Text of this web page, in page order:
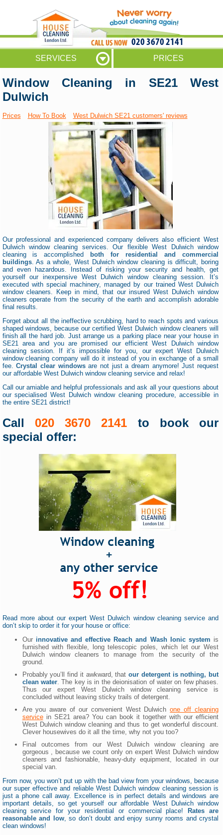
020 3670 2141
SERVICES PRICES
Window Cleaning in SE21 West
Dulwich
Prices How To Book West Dulwich SE21 customers' reviews
Our professional and experienced company delivers also efficient West
Dulwich window cleaning services. Our flexible West Dulwich window
cleaning is accomplished
both for residential and commercial
buildings. As a whole, West Dulwich window cleaning is difficult, boring
and even hazardous. Instead of risking your security and health, get
yourself our inexpensive West Dulwich window cleaning session. It’s
executed with special machinery, managed by our trained West Dulwich
window cleaners. Keep in mind, that our insured West Dulwich window
cleaners operate from the security of the earth and accomplish adorable
final results.
Forget about all the ineffective scrubbing, hard to reach spots and various
shaped windows, because our certified West Dulwich window cleaners will
finish all the hard job. Just arrange us a parking place near your house in
SE21 area and you are promised our efficient West Dulwich window
cleaning session. If it’s impossible for you, our expert West Dulwich
window cleaning company will do it instead of you in exchange of a small
fee.Crystal clear windowsare not just a dream anymore! Just request
our affordable West Dulwich window cleaning service and relax!
Call our amiable and helpful professionals and ask all your questions about
our specialised West Dulwich window cleaning procedure, accessible in
the entire SE21 district!
Call 020 3670 2141 to book our
special offer:
Read more about our expert West Dulwich window cleaning service and
don’t skip to order it for your house or office:
Our innovative and effective Reach and Wash Ionic system is
furnished with flexible, long telescopic poles, which let our West
Dulwich window cleaners to manage from the security of the
ground.
Probably you’ll find it awkward, thatour detergent is nothing, but
clean water. The key is in the deionisation of water on few phases.
Thus our expert West Dulwich window cleaning service is
concluded without leaving sticky trails of detergent.
Are you aware of our convenient West Dulwichone off cleaning
servicein SE21 area? You can book it together with our efficient
West Dulwich window cleaning and thus to get wonderful discount.
Clever housewives do it all the time, why not you too?
Final outcomes from our West Dulwich window cleaning are
gorgeous , because we count only on expert West Dulwich window
cleaners and fashionable, heavy-duty equipment, located in our
special van.
From now, you won’t put up with the bad view from your windows, because
our super effective and reliable West Dulwich window cleaning session is
just a phone call away. Excellence is in perfect details and windows are
important details, so get yourself our affordable West Dulwich window
cleaning service for your residential or commercial place!
Rates are
reasonable and low, so don’t doubt and enjoy sunny rooms and crystal
clean windows!